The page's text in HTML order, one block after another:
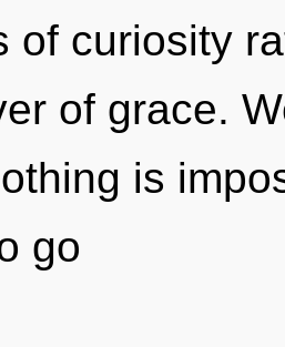
of curiosity
of grace.
is
go